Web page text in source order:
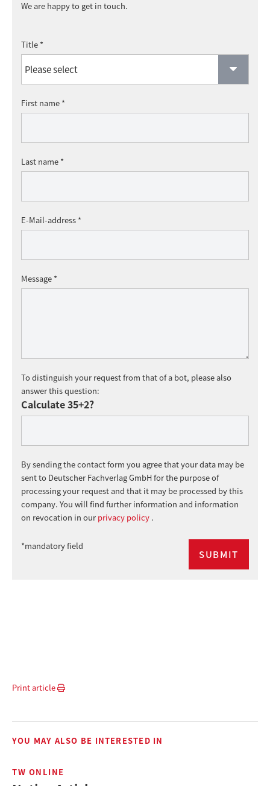
We are happy to get in touch.
Title *
First name *
Last name *
E-Mail-address *
Message *
To distinguish your request from that of a bot, please also
answer this question:
Calculate 35+2?
By sending the contact form you agree that your data may be
sent to Deutscher Fachverlag GmbH for the purpose of
processing your request and that it may be processed by this
company. You will find further information and information
on revocation in our privacy policy .
*mandatory field
Print article
YOU MAY ALSO BE INTERESTED IN
TW ONLINE